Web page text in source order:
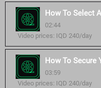
How To Select
02:44
Video prices: IQD 240/day
How To Secure
03:59
Video prices: IQD 240/day